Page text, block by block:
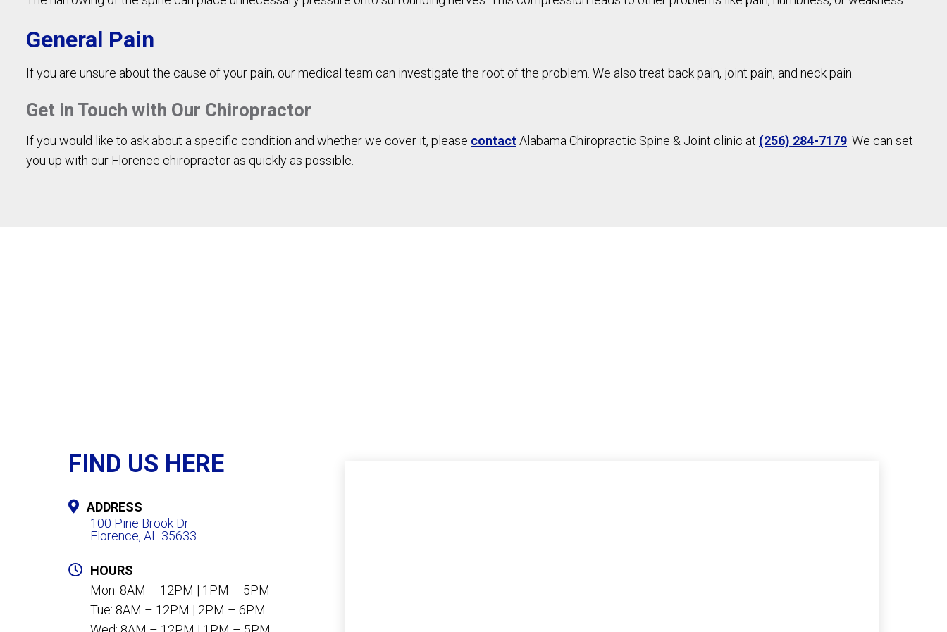
General Pain
If you are unsure about the cause of your pain, our medical team can investigate the root of the problem. We also treat back pain, joint pain, and neck pain.
Get in Touch with Our Chiropractor
If you would like to ask about a specific condition and whether we cover it, please contactAlabama Chiropractic Spine & Joint clinic at (256) 284-7179. We can set
you up with our Florence chiropractor as quickly as possible.
FIND US HERE
ADDRESS
100 Pine Brook Dr
Florence, AL 35633
HOURS
Mon: 8AM – 12PM | 1PM – 5PM
Tue: 8AM – 12PM | 2PM – 6PM